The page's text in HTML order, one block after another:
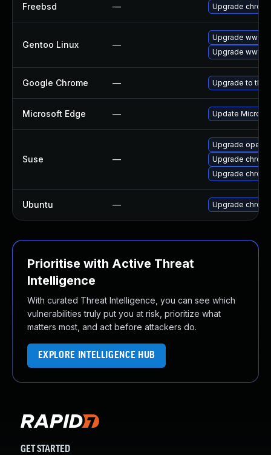
Freebsd — Upgrade
Gentoo Linux —
Upgrade www-
Upgrade www-
Google Chrome — Upgrade to the
Microsoft Edge — Update
Suse —
Upgrade opera
Upgrade
Upgrade
Ubuntu — Upgrade
Prioritise with Active Threat
Intelligence
With curated Threat Intelligence, you can see which
vulnerabilities truly put you at risk, prioritize what
matters most, and act before attackers do.
EXPLORE INTELLIGENCE HUB
GET STARTED